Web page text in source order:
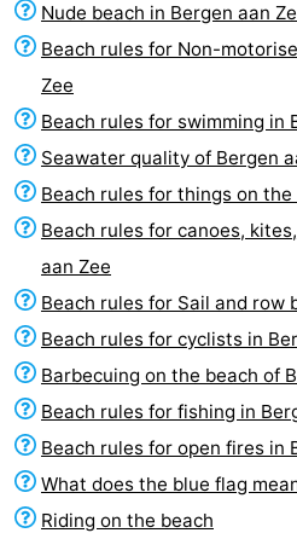
Woudhoeve
Duinpark
Egmond
-
Duynvallei
Koningshof
-
Kustpark
Egmond
aan
Zee
-
Molengroet
-
Schoorlse
Duinen
-
Scorleduyn
Hotels
Lastminutes
Beach
See
Nude beach in Bergen aan
Beach rules for Non-
Zee
Beach rules for swimming in
Seawater quality of Bergen
Beach rules for canoes,
aan Zee
Beach rules for Sail and row
Beach rules for cyclists in
Barbecuing on the beach of
Beach rules for fishing in
Beach rules for open fires in
What does the blue flag
Riding on the beach